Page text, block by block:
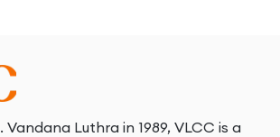
Vandana Luthra in 1989, VLCC is a